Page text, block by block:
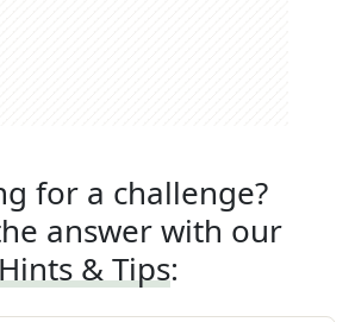
for a challenge?
answer with our
Hints & Tips: